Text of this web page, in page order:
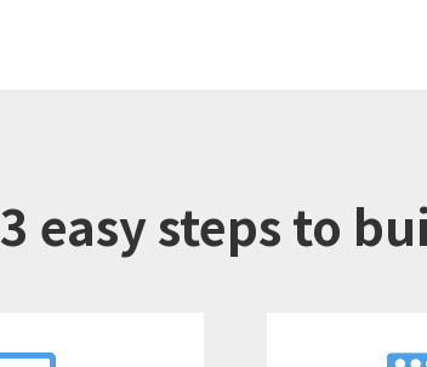
3 easy steps to